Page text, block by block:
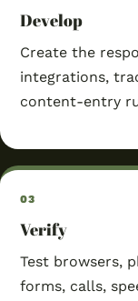
Develop
Create the
integrations,
content-entry
Verify
Test browsers,
forms, calls,